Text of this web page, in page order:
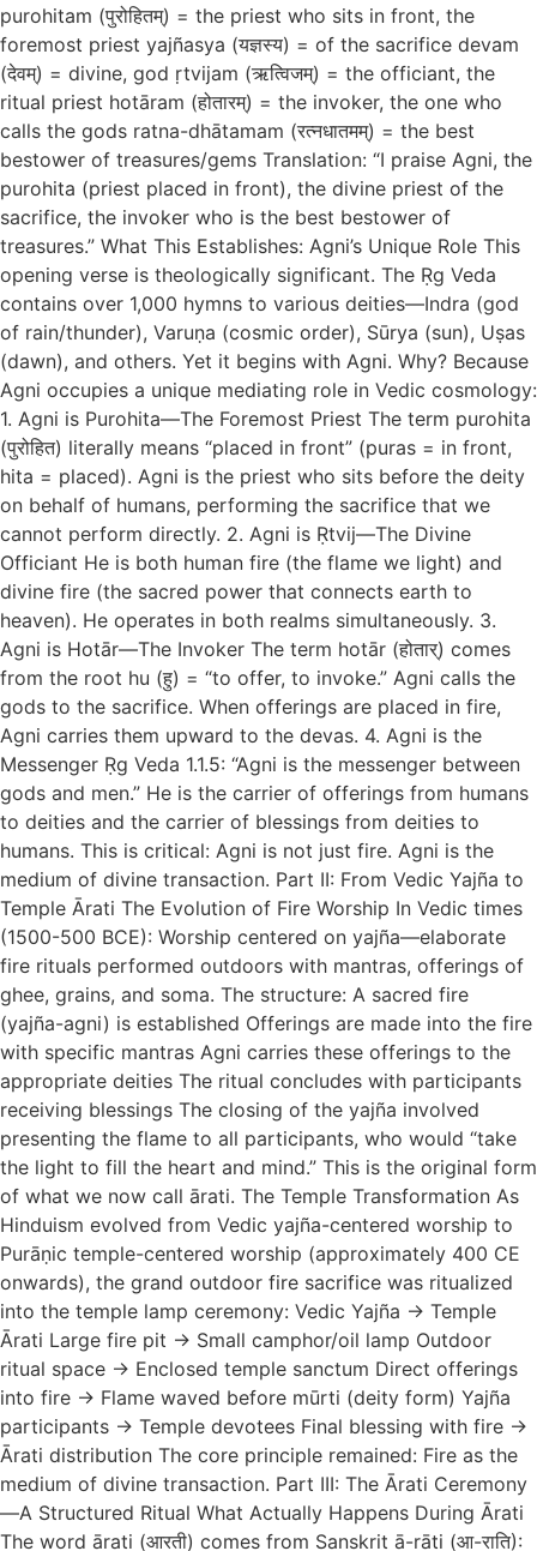
purohitam (पुरोहितम्) = the priest who sits in front, the
foremost priest yajñasya (यज्ञस्य) = of the sacrifice devam
(देवम्) = divine, god ṛtvijam (ऋत्विजम्) = the officiant, the
ritual priest hotāram (होतारम्) = the invoker, the one who
calls the gods ratna-dhātamam (रत्नधातमम्) = the best
bestower of treasures/gems Translation: “I praise Agni, the
purohita (priest placed in front), the divine priest of the
sacrifice, the invoker who is the best bestower of
treasures.” What This Establishes: Agni’s Unique Role This
opening verse is theologically significant. The Ṛg Veda
contains over 1,000 hymns to various deities—Indra (god
of rain/thunder), Varuṇa (cosmic order), Sūrya (sun), Uṣas
(dawn), and others. Yet it begins with Agni. Why? Because
Agni occupies a unique mediating role in Vedic cosmology:
1. Agni is Purohita—The Foremost Priest The term purohita
(पुरोहित) literally means “placed in front” (puras = in front,
hita = placed). Agni is the priest who sits before the deity
on behalf of humans, performing the sacrifice that we
cannot perform directly. 2. Agni is Ṛtvij—The Divine
Officiant He is both human fire (the flame we light) and
divine fire (the sacred power that connects earth to
heaven). He operates in both realms simultaneously. 3.
Agni is Hotār—The Invoker The term hotār (होतार्) comes
from the root hu (हु) = “to offer, to invoke.” Agni calls the
gods to the sacrifice. When offerings are placed in fire,
Agni carries them upward to the devas. 4. Agni is the
Messenger Ṛg Veda 1.1.5: “Agni is the messenger between
gods and men.” He is the carrier of offerings from humans
to deities and the carrier of blessings from deities to
humans. This is critical: Agni is not just fire. Agni is the
medium of divine transaction. Part II: From Vedic Yajña to
Temple Ārati The Evolution of Fire Worship In Vedic times
(1500-500 BCE): Worship centered on yajña—elaborate
fire rituals performed outdoors with mantras, offerings of
ghee, grains, and soma. The structure: A sacred fire
(yajña-agni) is established Offerings are made into the fire
with specific mantras Agni carries these offerings to the
appropriate deities The ritual concludes with participants
receiving blessings The closing of the yajña involved
presenting the flame to all participants, who would “take
the light to fill the heart and mind.” This is the original form
of what we now call ārati. The Temple Transformation As
Hinduism evolved from Vedic yajña-centered worship to
Purāṇic temple-centered worship (approximately 400 CE
onwards), the grand outdoor fire sacrifice was ritualized
into the temple lamp ceremony: Vedic Yajña → Temple
Ārati Large fire pit → Small camphor/oil lamp Outdoor
ritual space → Enclosed temple sanctum Direct offerings
into fire → Flame waved before mūrti (deity form) Yajña
participants → Temple devotees Final blessing with fire →
Ārati distribution The core principle remained: Fire as the
medium of divine transaction. Part III: The Ārati Ceremony
—A Structured Ritual What Actually Happens During Ārati
The word ārati (आरती) comes from Sanskrit ā-rāti (आ-राति):